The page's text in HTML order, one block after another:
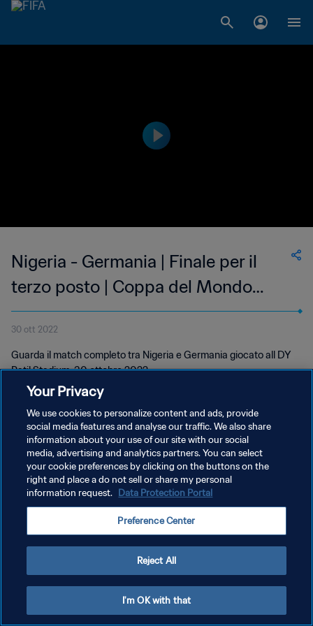
Nigeria - Germania | Finale per il
terzo posto | Coppa del Mondo
femminile U-17 FIFA India 2022 |
Match completo
30 ott 2022
Guarda il match completo tra Nigeria e Germania giocato all DY
Patil Stadium, 30 ottobre 2022.
PRIVACY POLICY
TERMINI DI SERVIZIO
GESTISCI LE TUE PREFERENZE PER I COOKIES
Your Privacy
We use cookies to personalize content and ads, provide
social media features and analyse our traffic. We also share
information about your use of our site with our social
media, advertising and analytics partners. You can select
your cookie preferences by clicking on the buttons on the
right and place a do not sell or share my personal
information request. Data Protection Portal
Preference Center
Reject All
I'm OK with that